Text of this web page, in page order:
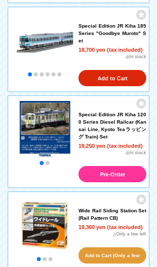
Special Edition JR Kiha 185
Series "Goodbye Muroto" S
et
18,700 yen (tax included)
◎In stock
Add to Cart
Special Edition JR Kiha 120
0 Series Diesel Railcar (Kan
sai Line, Kyoto Teaラッピン
グ Train) Set
19,250 yen (tax included)
◎In stock
Pre-Order
Wide Rail Siding Station Set
(Rail Pattern CB)
19,360 yen (tax included)
△Only a few left
Add to Cart (Only a few